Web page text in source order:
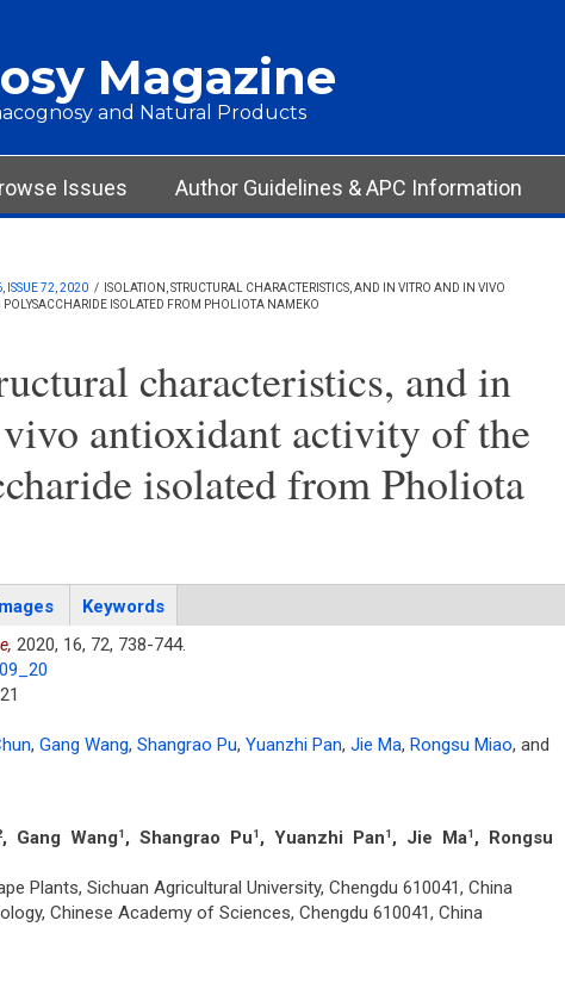
Magazine
and Natural Products
Issues Author Guidelines & APC Information
ISSUE 72, 2020 /
ISOLATION, STRUCTURAL CHARACTERISTICS, AND IN VITRO AND IN VIVO
ISOLATED FROM PHOLIOTA NAMEKO
characteristics, and in
antioxidant activity of the
isolated from Pholiota
Keywords
2020, 16, 72, 738-744.
, Gang Wang, Shangrao Pu, Yuanzhi Pan, Jie Ma, Rongsu Miao, and
, Gang Wang1 , Shangrao Pu1 , Yuanzhi Pan1 , Jie Ma1 , Rongsu
Plants, Sichuan Agricultural University, Chengdu 610041, China
Chinese Academy of Sciences, Chengdu 610041, China